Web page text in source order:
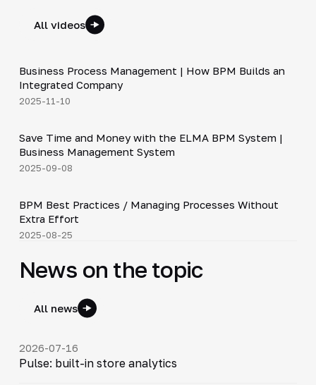
All videos
▶
Business Process Management | How BPM Builds an
Integrated Company
2025-11-10
▶
Save Time and Money with the ELMA BPM System |
Business Management System
2025-09-08
▶
BPM Best Practices / Managing Processes Without
Extra Effort
2025-08-25
News on the topic
All news
2026-07-16
Pulse: built-in store analytics